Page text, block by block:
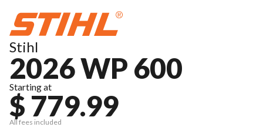
Stihl
2026 WP 600
Starting at
$ 779.99
All fees included